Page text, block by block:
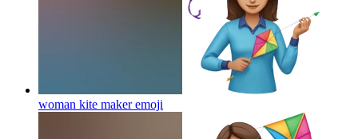
woman kite makeremoji